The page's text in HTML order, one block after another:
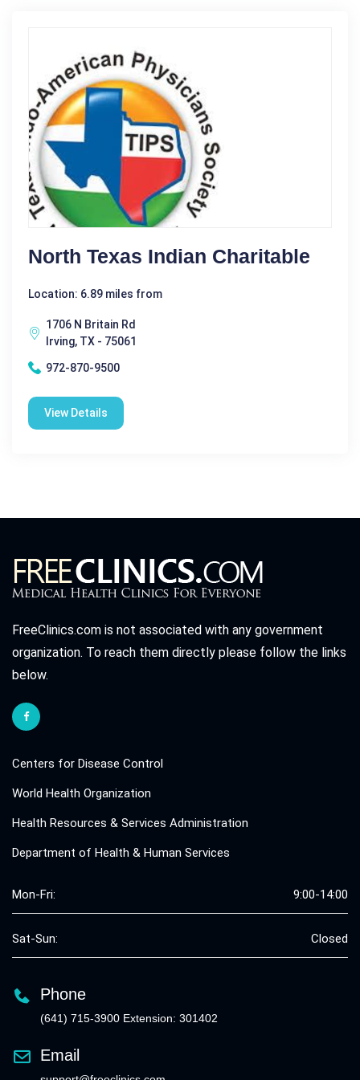
North Texas Indian Charitable
Location: 6.89 miles from
1706 N Britain Rd
Irving, TX - 75061
972-870-9500
View Details
FreeClinics.com is not associated with any government
organization. To reach them directly please follow the links
below.
Centers for Disease Control
World Health Organization
Health Resources & Services Administration
Department of Health & Human Services
Mon-Fri: 9:00-14:00
Sat-Sun: Closed
Phone
(641) 715-3900 Extension: 301402
Email